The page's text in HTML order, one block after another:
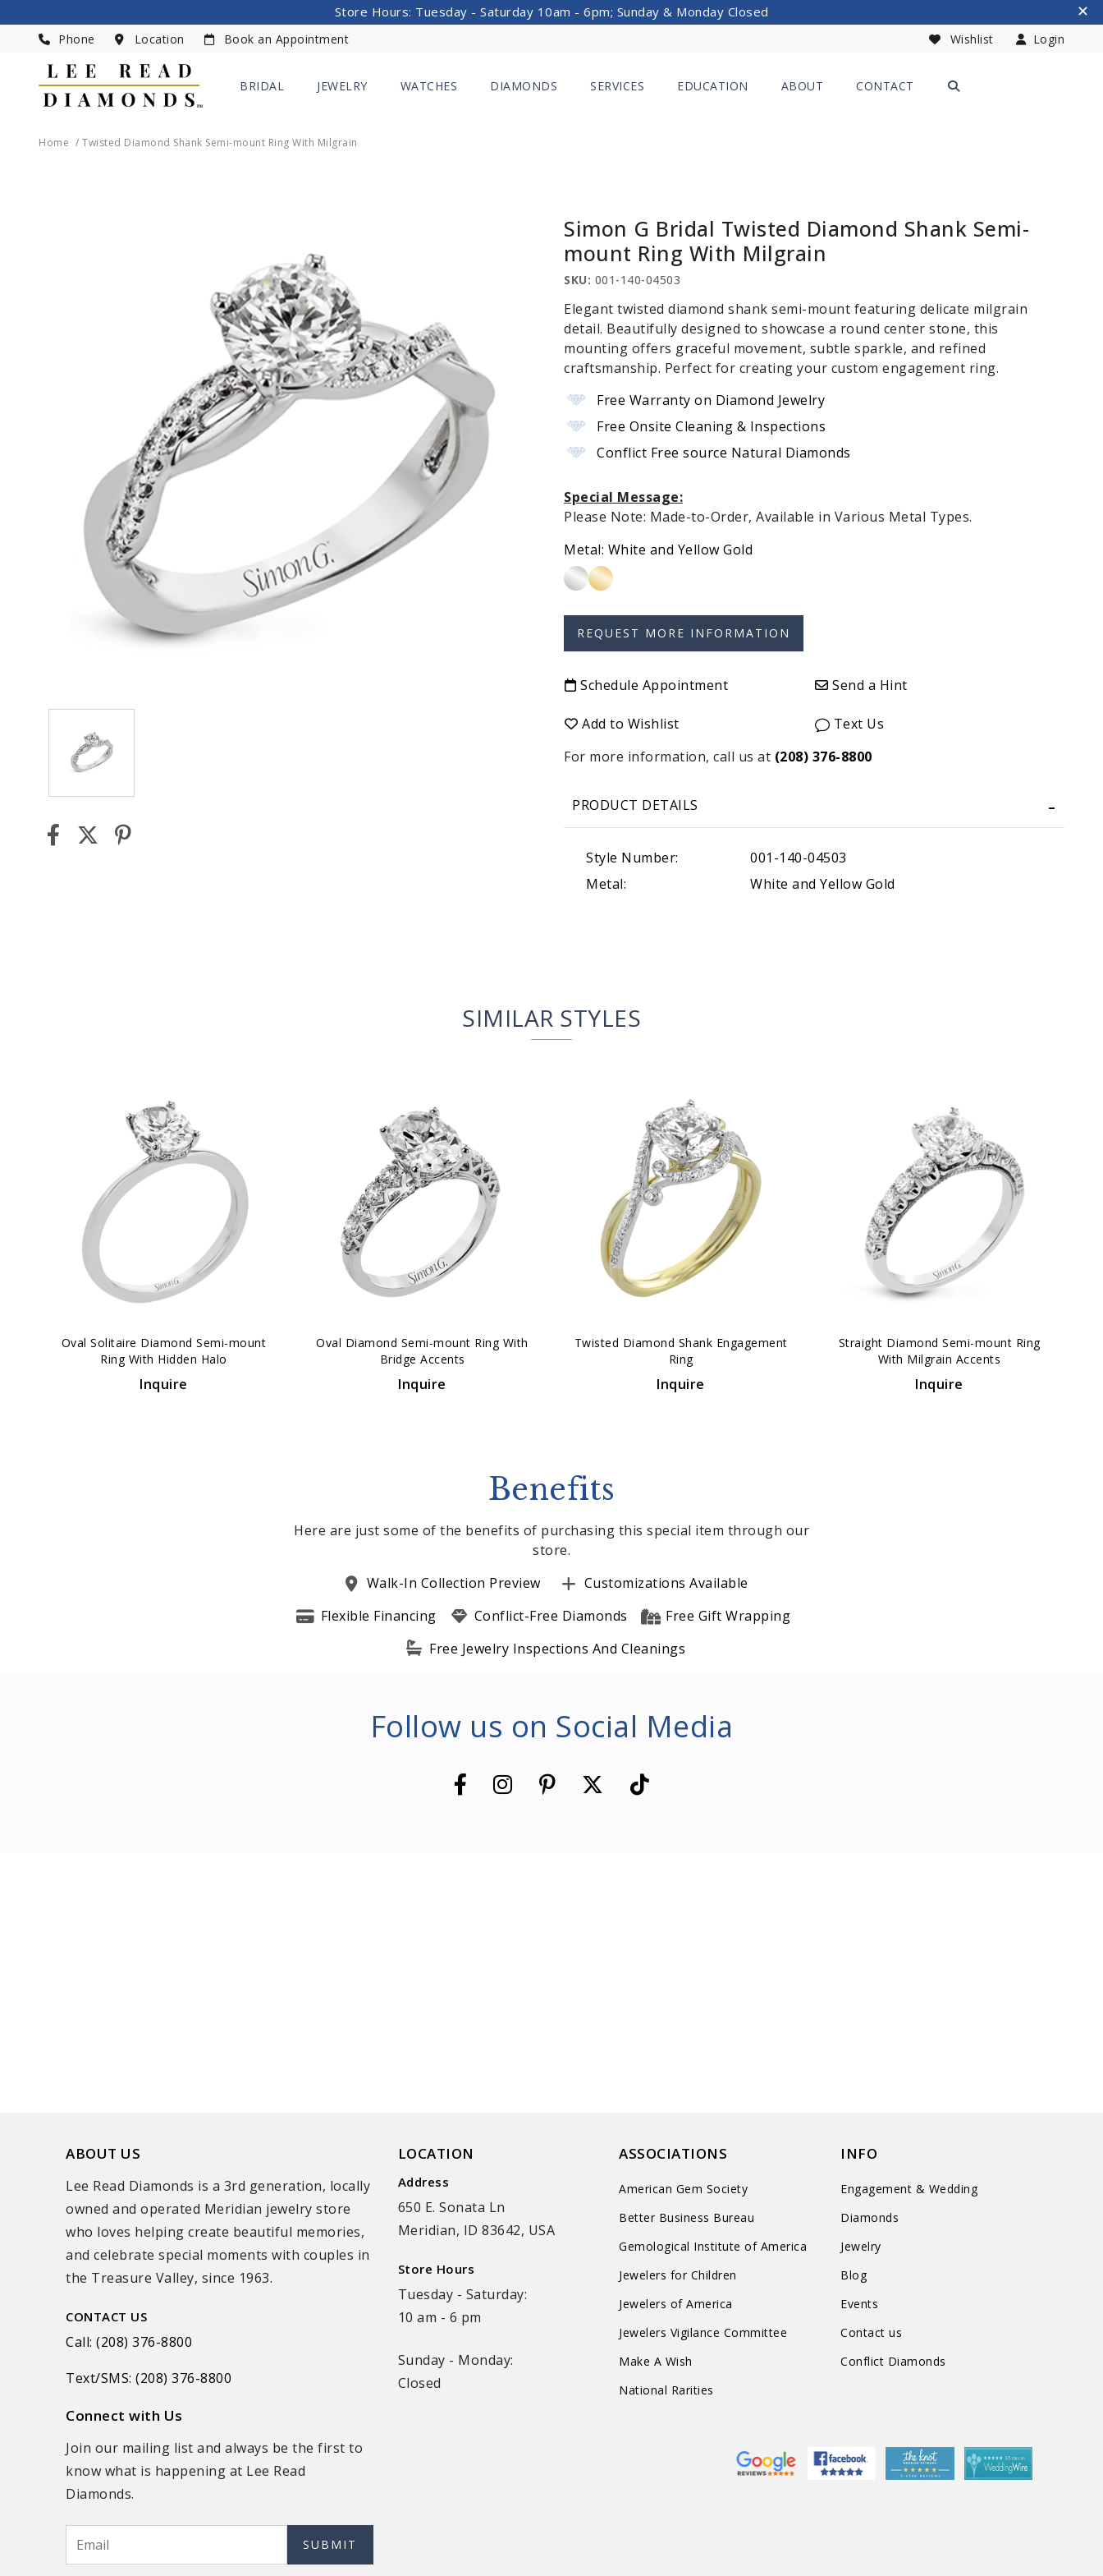
Store Hours: Tuesday - Saturday 10am - 6pm; Sunday & Monday Closed
Phone Location Book an Appointment Wishlist Login
BRIDAL JEWELRY WATCHES DIAMONDS SERVICES EDUCATION ABOUT CONTACT
Home Twisted Diamond Shank Semi-mount Ring With Milgrain
Simon G Bridal Twisted Diamond Shank Semi-
mount Ring With Milgrain
SKU: 001-140-04503
Elegant twisted diamond shank semi-mount featuring delicate milgrain
detail. Beautifully designed to showcase a round center stone, this
mounting offers graceful movement, subtle sparkle, and refined
craftsmanship. Perfect for creating your custom engagement ring.
Free Warranty on Diamond Jewelry
Free Onsite Cleaning & Inspections
Conflict Free source Natural Diamonds
Special Message:
Please Note: Made-to-Order, Available in Various Metal Types.
Metal: White and Yellow Gold
Schedule Appointment Send a Hint
Add to Wishlist
Text Us
For more information, call us at (208) 376-8800
PRODUCT DETAILS
Style Number:
001-140-04503
Metal:
White and Yellow Gold
SIMILAR STYLES
Oval Solitaire Diamond Semi-mount
Ring With Hidden Halo
Inquire
Oval Diamond Semi-mount Ring With
Bridge Accents
Inquire
Twisted Diamond Shank Engagement
Ring
Inquire
Straight Diamond Semi-mount Ring
With Milgrain Accents
Inquire
Benefits
Here are just some of the benefits of purchasing this special item through our
store.
Walk-In Collection Preview
Customizations Available
Flexible Financing
Conflict-Free Diamonds
Free Gift Wrapping
Free Jewelry Inspections And Cleanings
Follow us on Social Media
ABOUT US
Lee Read Diamonds is a 3rd generation, locally
owned and operated Meridian jewelry store
who loves helping create beautiful memories,
and celebrate special moments with couples in
the Treasure Valley, since 1963.
CONTACT US
Call: (208) 376-8800
Text/SMS: (208) 376-8800
LOCATION
Address
650 E. Sonata Ln
Meridian, ID 83642, USA
Store Hours
Tuesday - Saturday:
10 am - 6 pm
Sunday - Monday:
Closed
ASSOCIATIONS
American Gem Society
Better Business Bureau
Gemological Institute of America
Jewelers for Children
Jewelers of America
Jewelers Vigilance Committee
Make A Wish
National Rarities
INFO
Engagement & Wedding
Diamonds
Jewelry
Blog
Events
Contact us
Conflict Diamonds
Connect with Us
Join our mailing list and always be the first to
know what is happening at Lee Read
Diamonds.
SUBMIT